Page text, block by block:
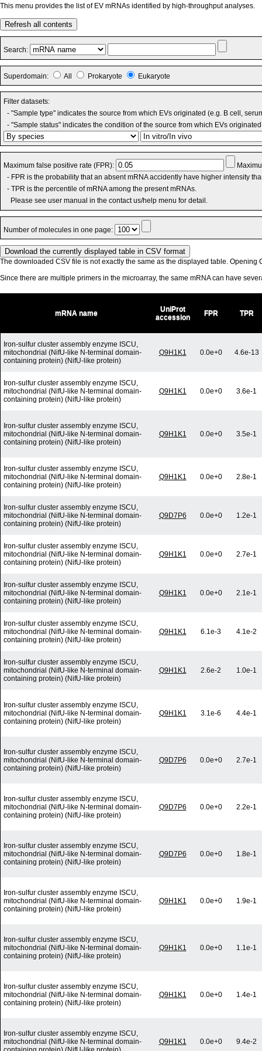
This menu provides the list of EV mRNAs identified by high-throughput analyses.
Refresh all contents
Search:
Superdomain: All Prokaryote Eukaryote
Filter datasets:
- "Sample type" indicates the source from which EVs originated (e.g. B cell,
- "Sample status" indicates the condition of the source from which EVs
Maximum false positive rate (FPR):
- FPR is the probability that an absent mRNA accidently have higher intensity
- TPR is the percentile of mRNA among the present mRNAs.
Please see user manual in the contact us/help menu for detail.
Number of molecules in one page:
The downloaded CSV file is not exactly the same as the displayed table. Opening
Since there are multiple primers in the microarray, the same mRNA can have
mRNA name
UniProt
accession
FPR TPR
Iron-sulfur cluster assembly enzyme ISCU,
mitochondrial (NifU-like N-terminal domain-
containing protein) (NifU-like protein)
Q9H1K1 0.0e+0 4.6e-13
Iron-sulfur cluster assembly enzyme ISCU,
mitochondrial (NifU-like N-terminal domain-
containing protein) (NifU-like protein)
Q9H1K1 0.0e+0 3.6e-1
Iron-sulfur cluster assembly enzyme ISCU,
mitochondrial (NifU-like N-terminal domain-
containing protein) (NifU-like protein)
Q9H1K1 0.0e+0 3.5e-1
Iron-sulfur cluster assembly enzyme ISCU,
mitochondrial (NifU-like N-terminal domain-
containing protein) (NifU-like protein)
Q9H1K1 0.0e+0 2.8e-1
Iron-sulfur cluster assembly enzyme ISCU,
mitochondrial (NifU-like N-terminal domain-
containing protein) (NifU-like protein)
Q9D7P6 0.0e+0 1.2e-1
Iron-sulfur cluster assembly enzyme ISCU,
mitochondrial (NifU-like N-terminal domain-
containing protein) (NifU-like protein)
Q9H1K1 0.0e+0 2.7e-1
Iron-sulfur cluster assembly enzyme ISCU,
mitochondrial (NifU-like N-terminal domain-
containing protein) (NifU-like protein)
Q9H1K1 0.0e+0 2.1e-1
Iron-sulfur cluster assembly enzyme ISCU,
mitochondrial (NifU-like N-terminal domain-
containing protein) (NifU-like protein)
Q9H1K1 6.1e-3 4.1e-2
Iron-sulfur cluster assembly enzyme ISCU,
mitochondrial (NifU-like N-terminal domain-
containing protein) (NifU-like protein)
Q9H1K1 2.6e-2 1.0e-1
Iron-sulfur cluster assembly enzyme ISCU,
mitochondrial (NifU-like N-terminal domain-
containing protein) (NifU-like protein)
Q9H1K1 3.1e-6 4.4e-1
Iron-sulfur cluster assembly enzyme ISCU,
mitochondrial (NifU-like N-terminal domain-
containing protein) (NifU-like protein)
Q9D7P6 0.0e+0 2.7e-1
Iron-sulfur cluster assembly enzyme ISCU,
mitochondrial (NifU-like N-terminal domain-
containing protein) (NifU-like protein)
Q9D7P6 0.0e+0 2.2e-1
Iron-sulfur cluster assembly enzyme ISCU,
mitochondrial (NifU-like N-terminal domain-
containing protein) (NifU-like protein)
Q9D7P6 0.0e+0 1.8e-1
Iron-sulfur cluster assembly enzyme ISCU,
mitochondrial (NifU-like N-terminal domain-
containing protein) (NifU-like protein)
Q9H1K1 0.0e+0 1.9e-1
Iron-sulfur cluster assembly enzyme ISCU,
mitochondrial (NifU-like N-terminal domain-
containing protein) (NifU-like protein)
Q9H1K1 0.0e+0 1.1e-1
Iron-sulfur cluster assembly enzyme ISCU,
mitochondrial (NifU-like N-terminal domain-
containing protein) (NifU-like protein)
Q9H1K1 0.0e+0 1.4e-1
Iron-sulfur cluster assembly enzyme ISCU,
mitochondrial (NifU-like N-terminal domain-
Q9H1K1 0.0e+0 9.4e-2